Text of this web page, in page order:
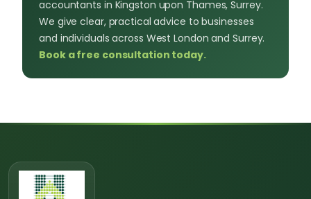
accountants in Kingston upon Thames, Surrey.
We give clear, practical advice to businesses
and individuals across West London and Surrey.
Book a free consultation today.